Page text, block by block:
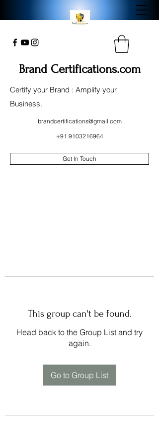
Brand Certifications.com
Certify your Brand : Amplify your
Business.
brandcertifications@gmail.com
+91 9103216964
Get In Touch
This group can't be found.
Head back to the Group List and try
again.
Go to Group List